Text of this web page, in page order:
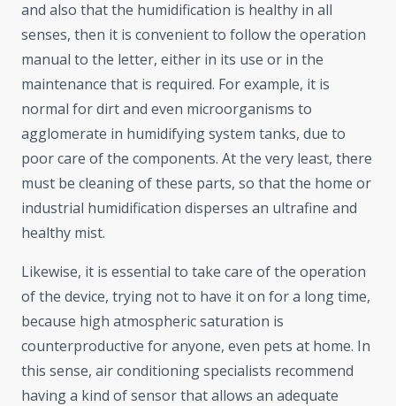
and also that the humidification is healthy in all
senses, then it is convenient to follow the operation
manual to the letter, either in its use or in the
maintenance that is required. For example, it is
normal for dirt and even microorganisms to
agglomerate in humidifying system tanks, due to
poor care of the components. At the very least, there
must be cleaning of these parts, so that the home or
industrial humidification disperses an ultrafine and
healthy mist.
Likewise, it is essential to take care of the operation
of the device, trying not to have it on for a long time,
because high atmospheric saturation is
counterproductive for anyone, even pets at home. In
this sense, air conditioning specialists recommend
having a kind of sensor that allows an adequate